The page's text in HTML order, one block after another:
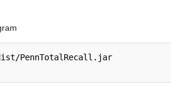
PennTotalRecall.jar